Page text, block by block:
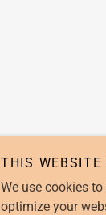
THIS WEBSITE
We use cookies
optimize your